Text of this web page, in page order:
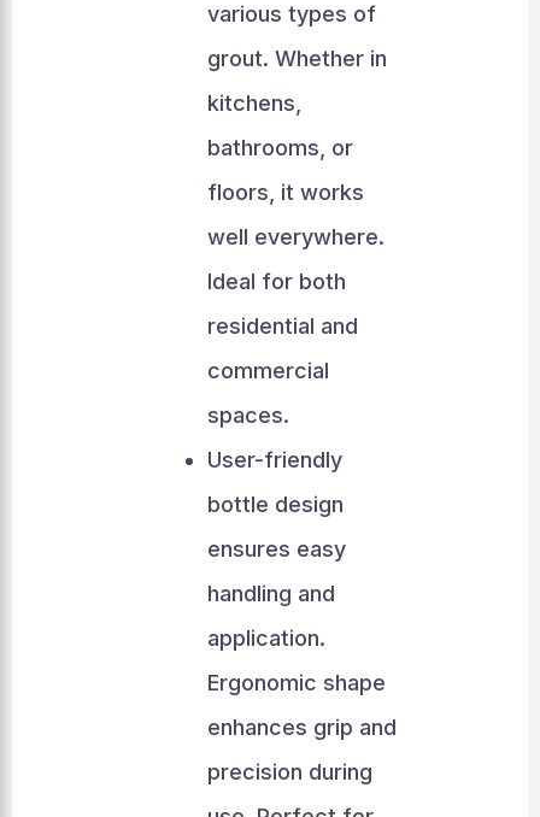
various types of
grout. Whether in
kitchens,
bathrooms, or
floors, it works
well everywhere.
Ideal for both
residential and
commercial
spaces.
User-friendly
bottle design
ensures easy
handling and
application.
Ergonomic shape
enhances grip and
precision during